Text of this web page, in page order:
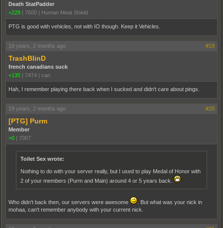
Death StatPadder
+228 | 7600 | Human Meat Shield
PTG is good with vehicles, not with IO though. Keep it Vehicles.
19 years, 2 months ago #19
TrashBlinD
french canadians suck
+135 | 7474 | can
Hah, I remember playing there back when I sucked and didn't care about pings.
19 years, 2 months ago #20
[PTG] Purm
Member
+0 | 7007
Toilet Sex wrote:
Nothing to do with your server really, but I used to play Medal of Honor with
2 of your members (Purm and Main) around 4 or 5 years back.
Who didn't back then, our servers were awesome
. But what was your nick in
mohaa, can't remember anybody with your current nick.